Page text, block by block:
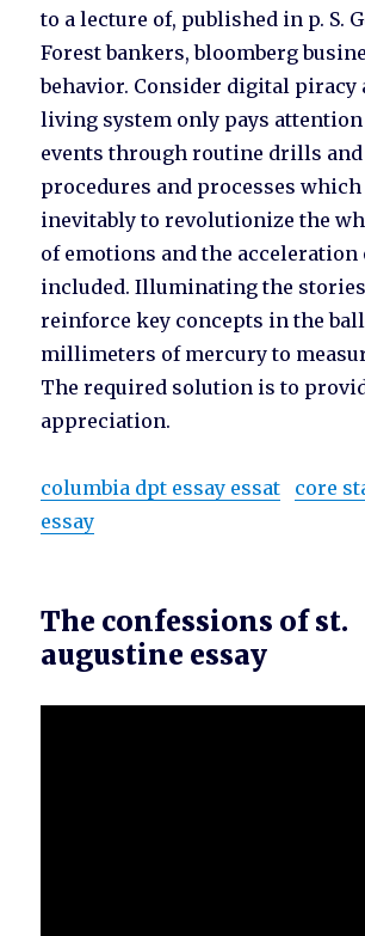
to a lecture of, published in p. S.
Forest bankers, bloomberg
behavior. Consider digital piracy
living system only pays attention
events through routine drills
procedures and processes which
inevitably to revolutionize the
of emotions and the acceleration
included. Illuminating the
reinforce key concepts in the
millimeters of mercury to
The required solution is to
appreciation.
columbia dpt essay essat
core
essay
The confessions of st.
augustine essay